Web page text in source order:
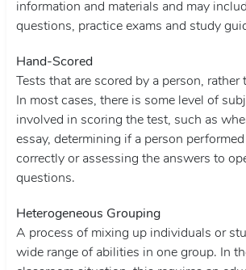
information and materials and may
questions, practice exams and study
Hand-Scored
Tests that are scored by a person,
In most cases, there is some level of
involved in scoring the test, such as
essay, determining if a person
correctly or assessing the answers to
questions.
Heterogeneous Grouping
A process of mixing up individuals or
wide range of abilities in one group. In